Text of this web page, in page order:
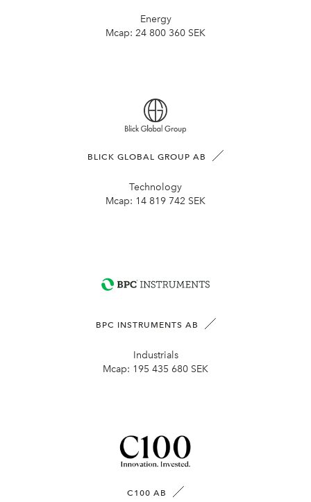
Energy
Mcap: 24 800 360 SEK
BLICK GLOBAL GROUP AB
Technology
Mcap: 14 819 742 SEK
BPC INSTRUMENTS AB
Industrials
Mcap: 195 435 680 SEK
C100 AB